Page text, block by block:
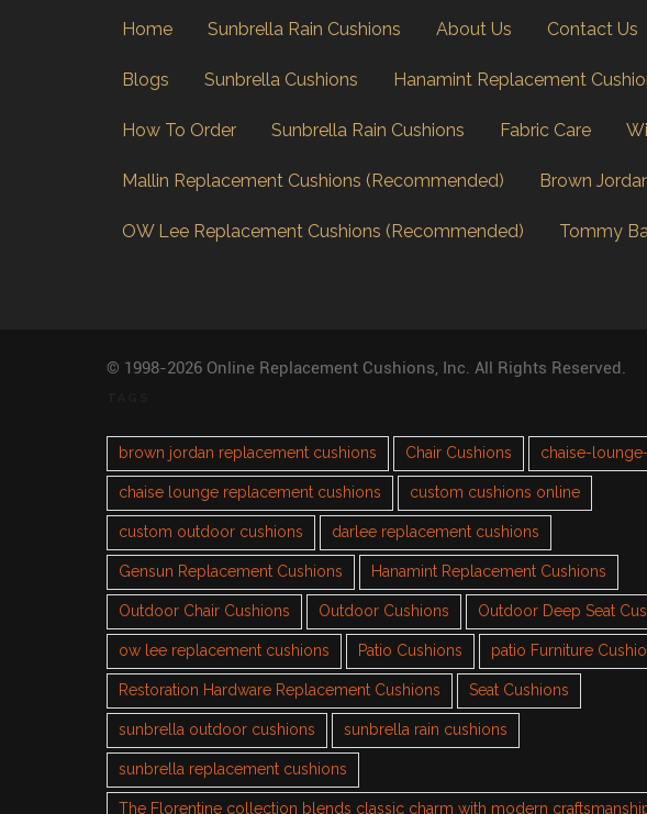
Home Sunbrella Rain Cushions About Us Contact Us
Blogs Sunbrella Cushions Hanamint Replacement
How To Order Sunbrella Rain Cushions Fabric Care
Mallin Replacement Cushions (Recommended) Brown
OW Lee Replacement Cushions (Recommended) Tommy
© 1998-2026 Online Replacement Cushions, Inc. All Rights Reserved.
brown jordan replacement cushions Chair Cushions chaise-
chaise lounge replacement cushions custom cushions online
custom outdoor cushions darlee replacement cushions
Gensun Replacement Cushions Hanamint Replacement Cushions
Outdoor Chair Cushions Outdoor Cushions Outdoor Deep Seat
ow lee replacement cushions Patio Cushions patio Furniture
Restoration Hardware Replacement Cushions Seat Cushions
sunbrella outdoor cushions sunbrella rain cushions
sunbrella replacement cushions
The Florentine collection blends classic charm with modern